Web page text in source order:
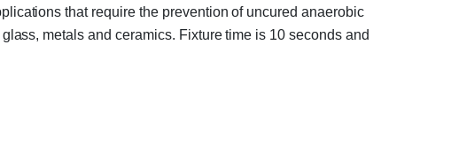
that require the prevention of uncured anaerobic
metals and ceramics. Fixture time is 10 seconds and